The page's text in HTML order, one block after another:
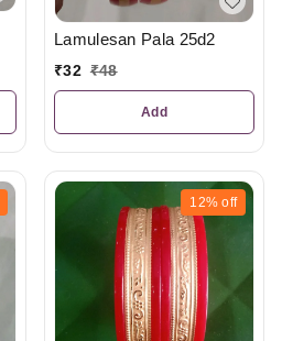
Lamulesan Pala 25d2
₹32 ₹48
Add
12% off